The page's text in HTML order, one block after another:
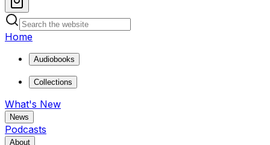
Home
Audiobooks
Collections
What's New
News
Podcasts
About